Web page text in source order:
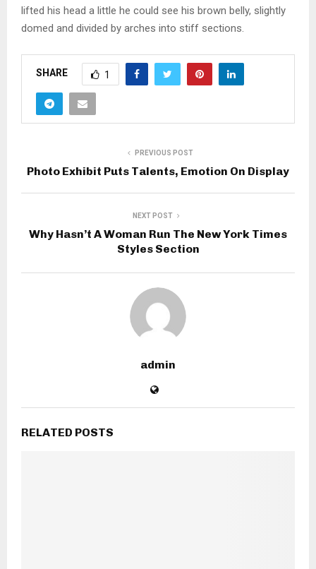
lifted his head a little he could see his brown belly, slightly
domed and divided by arches into stiff sections.
SHARE 1
PREVIOUS POST
Photo Exhibit Puts Talents, Emotion On Display
NEXT POST
Why Hasn’t A Woman Run The New York Times
Styles Section
admin
RELATED POSTS